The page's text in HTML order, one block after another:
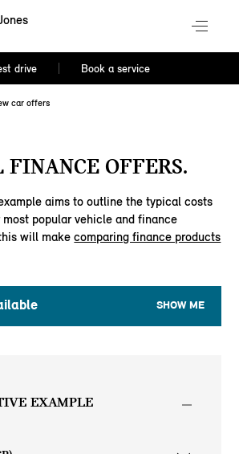
drive Book a service
car offers
FINANCE OFFERS.
aims to outline the typical costs
popular vehicle and finance
will makecomparing finance products
SHOW ME
EXAMPLE